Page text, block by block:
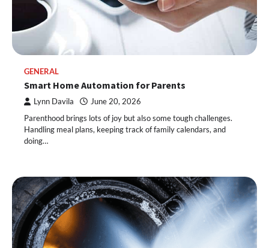
GENERAL
Smart Home Automation for Parents
Lynn Davila June 20, 2026
Parenthood brings lots of joy but also some tough challenges.
Handling meal plans, keeping track of family calendars, and
doing…